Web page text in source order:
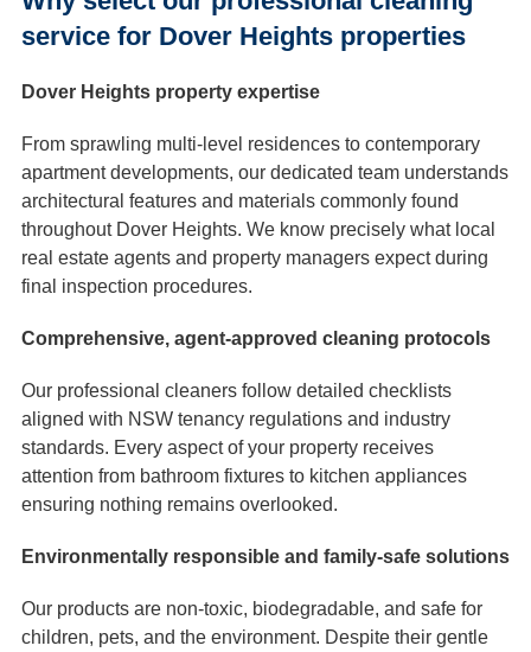
service for Dover Heights properties
Dover Heights property expertise
From sprawling multi-level residences to contemporary
apartment developments, our dedicated team understands
architectural features and materials commonly found
throughout Dover Heights. We know precisely what local
real estate agents and property managers expect during
final inspection procedures.
Comprehensive, agent-approved cleaning protocols
Our professional cleaners follow detailed checklists
aligned with NSW tenancy regulations and industry
standards. Every aspect of your property receives
attention from bathroom fixtures to kitchen appliances
ensuring nothing remains overlooked.
Environmentally responsible and family-safe solutions
Our products are non-toxic, biodegradable, and safe for
children, pets, and the environment. Despite their gentle